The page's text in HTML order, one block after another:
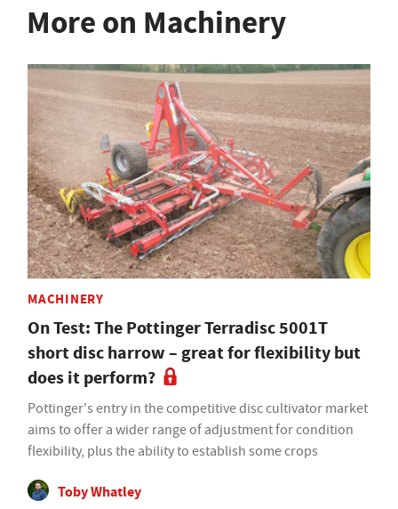
More on Machinery
MACHINERY
On Test: The Pottinger Terradisc 5001T
short disc harrow – great for flexibility but
does it perform?
Pottinger's entry in the competitive disc cultivator market
aims to offer a wider range of adjustment for condition
flexibility, plus the ability to establish some crops
Toby Whatley